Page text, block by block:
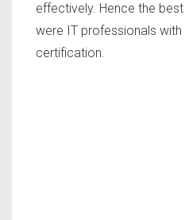
effectively. Hence the
were IT professionals
certification.